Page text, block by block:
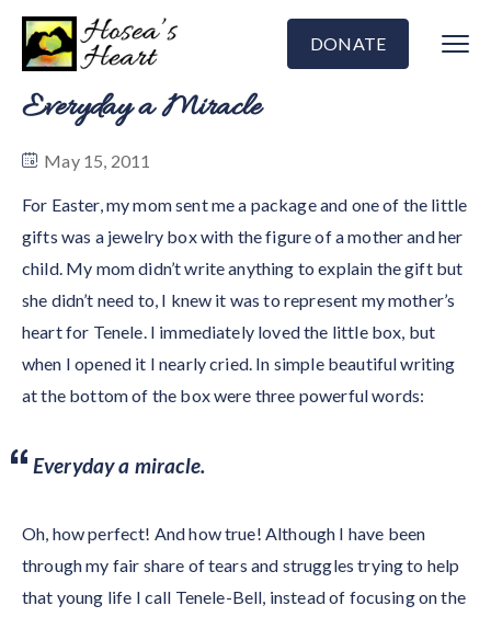
DONATE
Everyday a Miracle
May 15, 2011
For Easter, my mom sent me a package and one of the little
gifts was a jewelry box with the figure of a mother and her
child. My mom didn’t write anything to explain the gift but
she didn’t need to, I knew it was to represent my mother’s
heart for Tenele. I immediately loved the little box, but
when I opened it I nearly cried. In simple beautiful writing
at the bottom of the box were three powerful words:
Everyday a miracle.
Oh, how perfect! And how true! Although I have been
through my fair share of tears and struggles trying to help
that young life I call Tenele-Bell, instead of focusing on the